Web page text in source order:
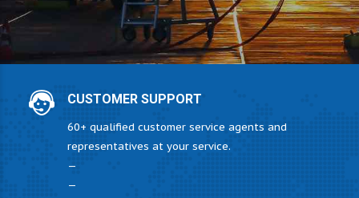
CUSTOMER SUPPORT
60+ qualified customer service agents and
representatives at your service.
—
—